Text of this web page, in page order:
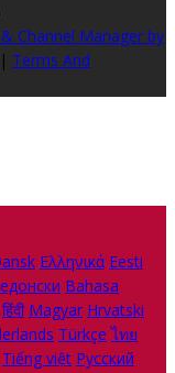
Channel Manager by
| Terms And
Ελληνικά Eesti
Bahasa
हिंदी Magyar Hrvatski
Türkçe ไทย
Tiếng việt Русский